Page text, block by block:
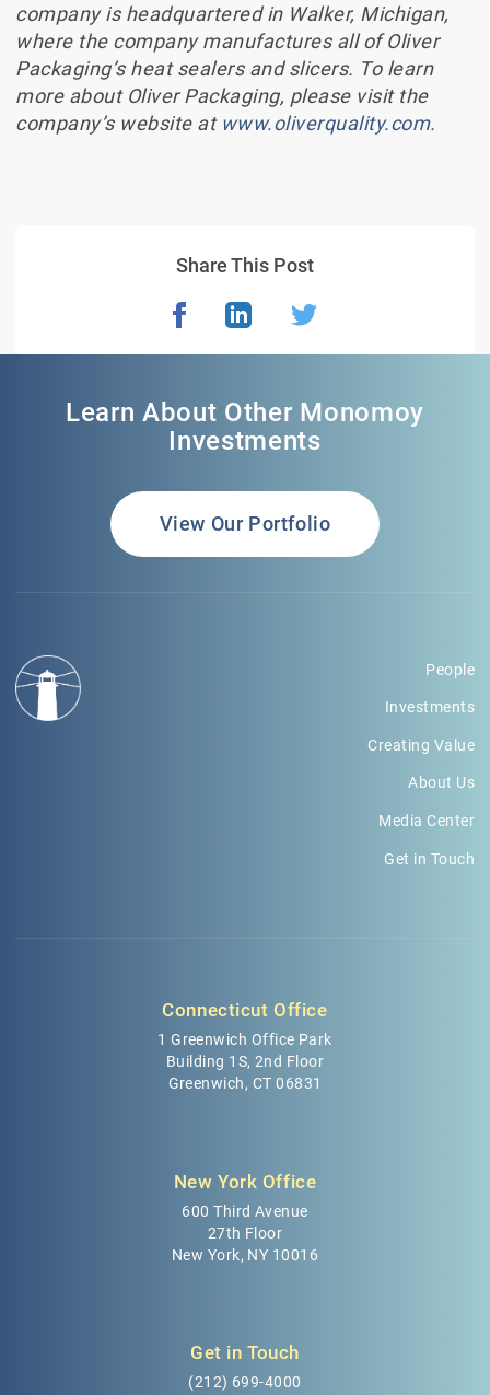
company is headquartered in Walker, Michigan,
where the company manufactures all of Oliver
Packaging’s heat sealers and slicers. To learn
more about Oliver Packaging, please visit the
company’s website at www.oliverquality.com.
Share This Post
Learn About Other Monomoy
Investments
View Our Portfolio
People
Investments
Creating Value
About Us
Media Center
Get in Touch
Connecticut Office
1 Greenwich Office Park
Building 1S, 2nd Floor
Greenwich, CT 06831
New York Office
600 Third Avenue
27th Floor
New York, NY 10016
Get in Touch
(212) 699-4000